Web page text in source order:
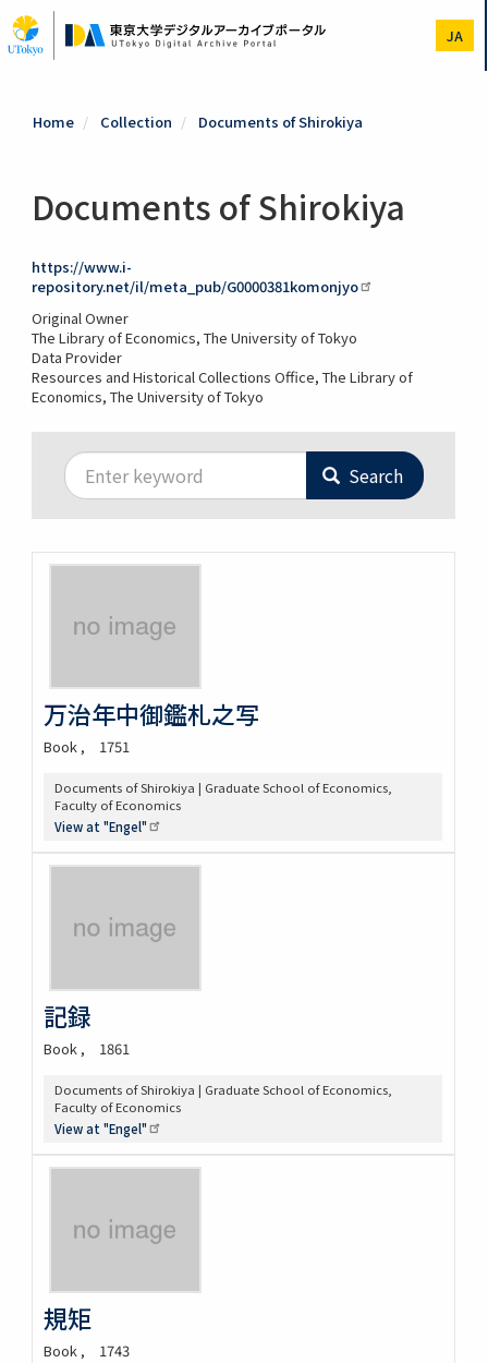
to
main
JA
Home Collection Documents of Shirokiya
Documents of Shirokiya
https://www.i-
repository.net/il/meta_pub/G0000381komonjyo
Original Owner
The Library of Economics, The University of Tokyo
Data Provider
Resources and Historical Collections Office, The Library of
Economics, The University of Tokyo
Search
万治年中御鑑札之写
Book 1751
Documents of Shirokiya | Graduate School of Economics,
Faculty of Economics
View at"Engel"
記録
Book 1861
Documents of Shirokiya | Graduate School of Economics,
Faculty of Economics
View at"Engel"
規矩
Book 1743